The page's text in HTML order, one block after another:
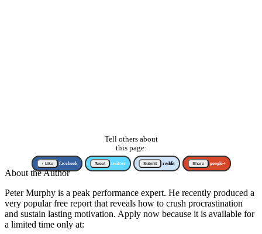
Tell others about
this page:
↑ Like facebook Tweet twitter Submit reddit Share google+
About the Author
Peter Murphy is a peak performance expert. He recently produced a
very popular free report that reveals how to crush procrastination
and sustain lasting motivation. Apply now because it is available for
a limited time only at: